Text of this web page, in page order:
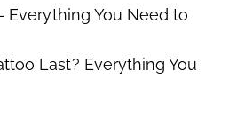
Everything You Need to
Last? Everything You